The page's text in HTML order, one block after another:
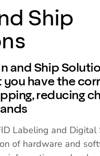
Ship
and Ship
have the
reducing
Labeling and Digital
of hardware and